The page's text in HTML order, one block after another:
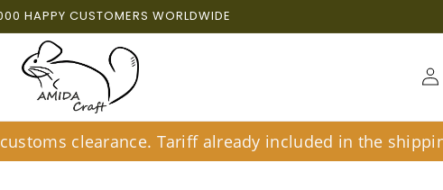
HAPPY CUSTOMERS WORLDWIDE
Log
in
clearance. Tariff already included in the